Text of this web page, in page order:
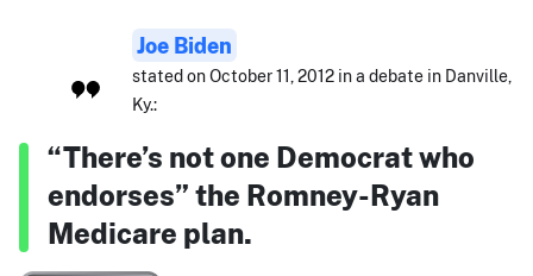
Joe Biden
stated on October 11, 2012 in a debate in Danville,
Ky.:
“There’s not one Democrat who
endorses” the Romney-Ryan
Medicare plan.